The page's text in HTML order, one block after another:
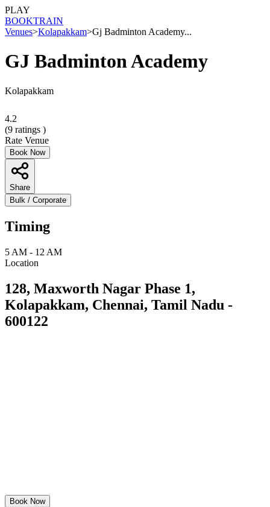
PLAY
BOOKTRAIN
Venues>Kolapakkam>Gj Badminton Academy...
GJ Badminton Academy
Kolapakkam
4.2
(9 ratings )
Rate Venue
Book Now
Share
Bulk / Corporate
Timing
5 AM - 12 AM
Location
128, Maxworth Nagar Phase 1,
Kolapakkam, Chennai, Tamil Nadu -
600122
Book Now